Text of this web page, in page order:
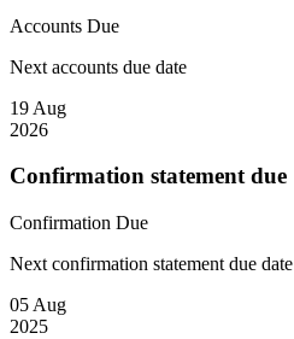
Accounts Due
Next accounts due date
19 Aug
2026
Confirmation statement due
Confirmation Due
Next confirmation statement due date
05 Aug
2025